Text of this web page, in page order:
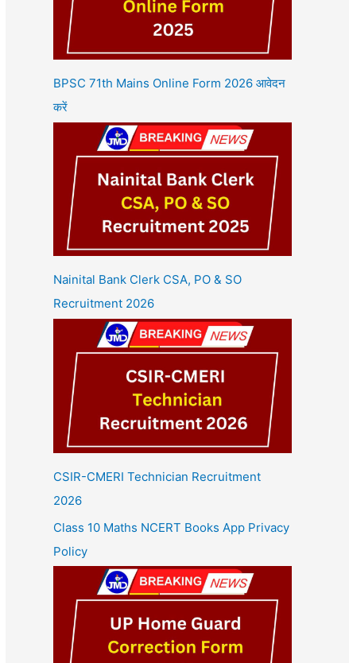
BPSC 71th Mains Online Form 2026 आवेदन
करें
Nainital Bank Clerk CSA, PO & SO
Recruitment 2026
CSIR-CMERI Technician Recruitment
2026
Class 10 Maths NCERT Books App Privacy
Policy